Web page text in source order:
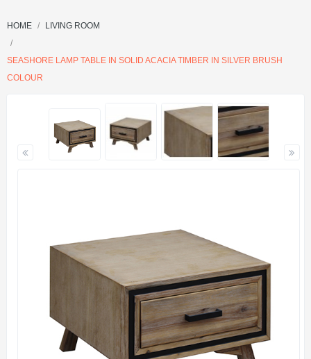
HOME LIVING ROOM
SEASHORE LAMP TABLE IN SOLID ACACIA TIMBER IN SILVER BRUSH
COLOUR